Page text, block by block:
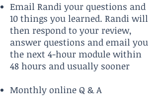
Email Randi your questions and
10 things you learned. Randi will
then respond to your review,
answer questions and email you
the next 4-hour module within
48 hours and usually sooner
Monthly online Q & A